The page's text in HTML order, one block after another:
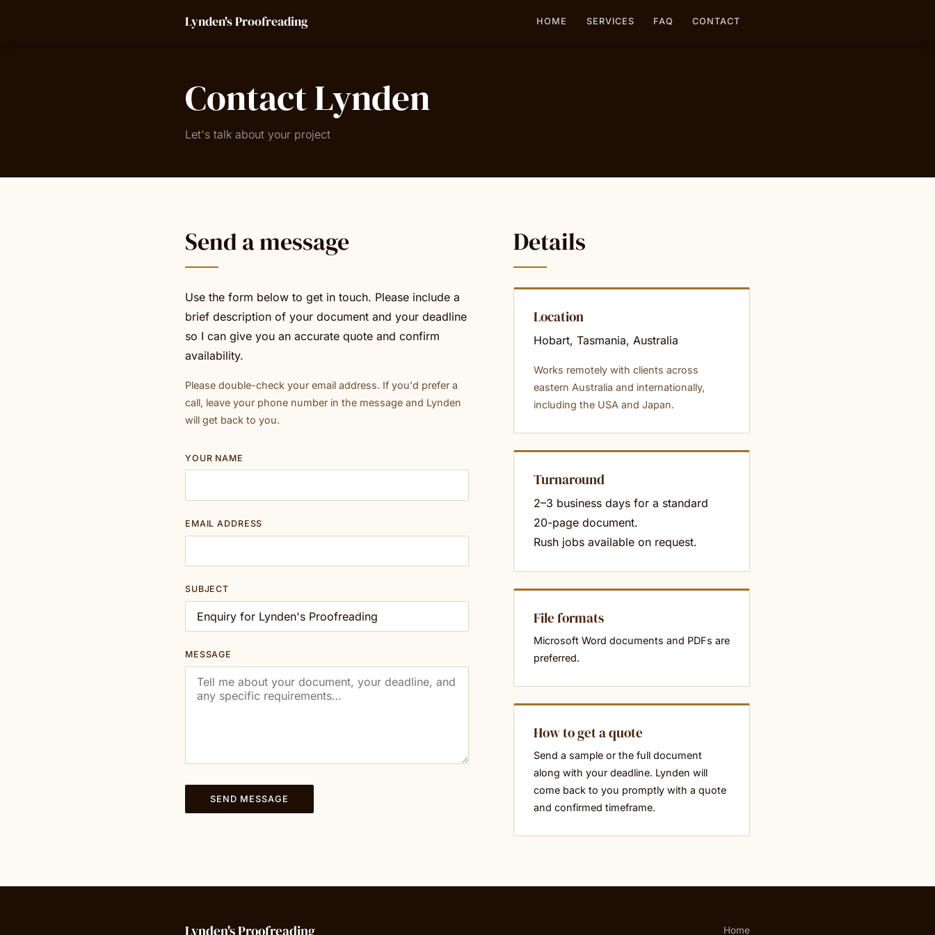
Lynden's Proofreading HOME SERVICES FAQ CONTACT
Contact Lynden
Let's talk about your project
Send a message
Use the form below to get in touch. Please include a
brief description of your document and your deadline
so I can give you an accurate quote and confirm
availability.
Please double-check your email address. If you'd prefer a
call, leave your phone number in the message and Lynden
will get back to you.
YOUR NAME
EMAIL ADDRESS
SUBJECT
MESSAGE
SEND MESSAGE
Details
Location
Hobart, Tasmania, Australia
Works remotely with clients across
eastern Australia and internationally,
including the USA and Japan.
Turnaround
2–3 business days for a standard
20-page document.
Rush jobs available on request.
File formats
Microsoft Word documents and PDFs are
preferred.
How to get a quote
Send a sample or the full document
along with your deadline. Lynden will
come back to you promptly with a quote
and confirmed timeframe.
Lynden's Proofreading Home